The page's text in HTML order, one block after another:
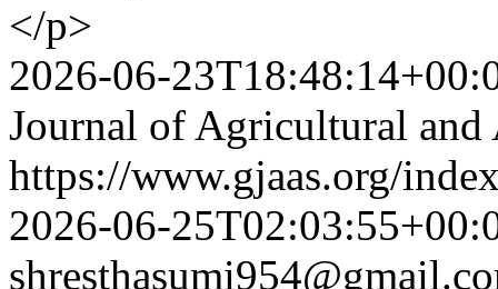
</p>
2026-06-
Journal of Agricultural and
https://www.gjaas.org/
2026-06-